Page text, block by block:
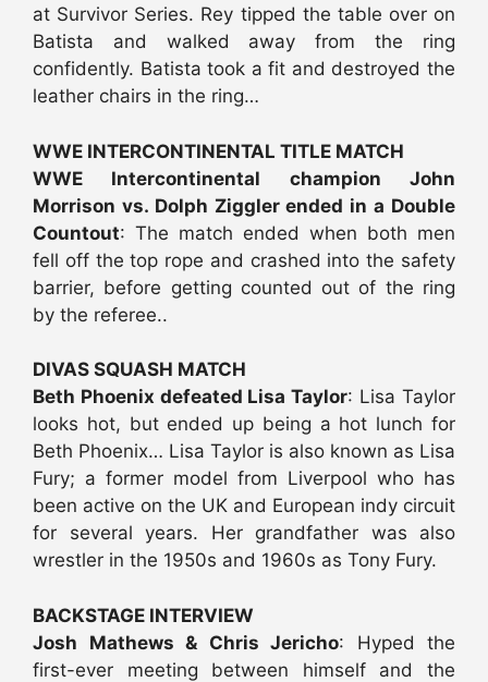
at Survivor Series. Rey tipped the table over on
Batista and walked away from the ring
confidently. Batista took a fit and destroyed the
leather chairs in the ring…
WWE INTERCONTINENTAL TITLE MATCH
WWE Intercontinental champion John
Morrison vs. Dolph Ziggler ended in a Double
Countout: The match ended when both men
fell off the top rope and crashed into the safety
barrier, before getting counted out of the ring
by the referee..
DIVAS SQUASH MATCH
Beth Phoenix defeated Lisa Taylor: Lisa Taylor
looks hot, but ended up being a hot lunch for
Beth Phoenix… Lisa Taylor is also known as Lisa
Fury; a former model from Liverpool who has
been active on the UK and European indy circuit
for several years. Her grandfather was also
wrestler in the 1950s and 1960s as Tony Fury.
BACKSTAGE INTERVIEW
Josh Mathews & Chris Jericho: Hyped the
first-ever meeting between himself and the